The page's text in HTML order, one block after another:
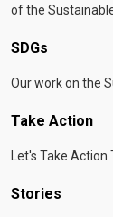
of the
SDGs
Our work on the
Take Action
Let's Take
Stories